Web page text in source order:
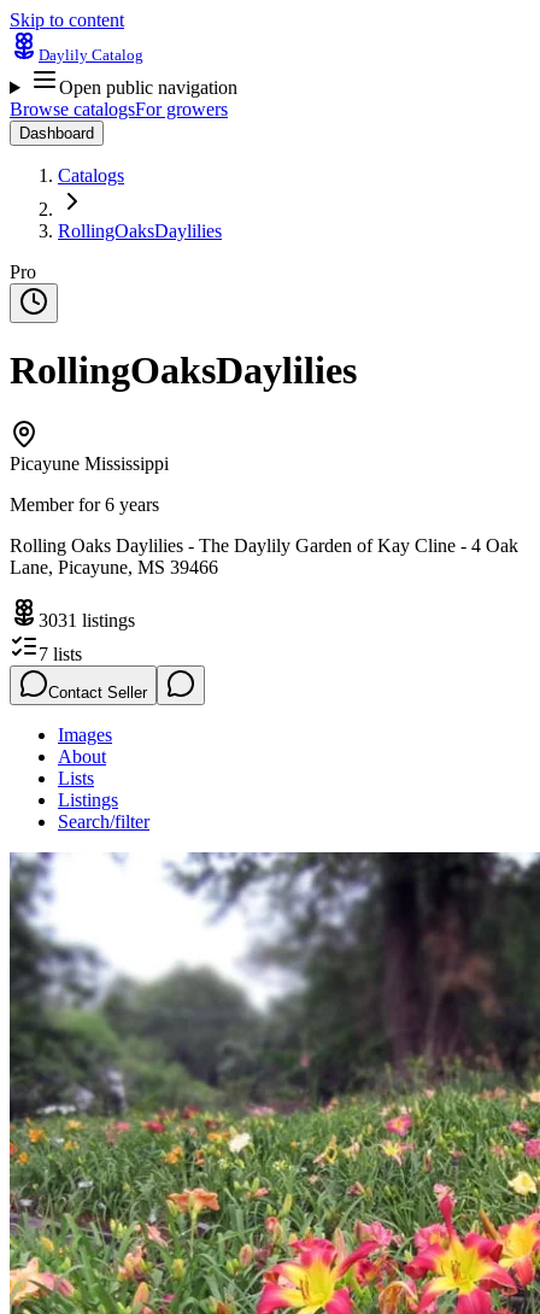
Skip to content
Daylily Catalog
Open public navigation
Browse catalogsFor growers
Dashboard
Catalogs
RollingOaksDaylilies
Pro
RollingOaksDaylilies
Picayune Mississippi
Member for 6 years
Rolling Oaks Daylilies - The Daylily Garden of Kay Cline - 4 Oak
Lane, Picayune, MS 39466
3031 listings
7 lists
Contact Seller
Images
About
Lists
Listings
Search/filter